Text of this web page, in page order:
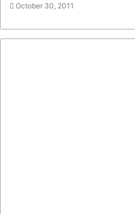
October 30, 2011